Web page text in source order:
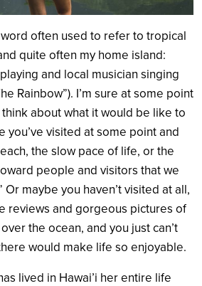
often used to refer to tropical
quite often my home island:
and local musician singing
Rainbow”). I’m sure at some point
about what it would be like to
you’ve visited at some point and
the slow pace of life, or the
people and visitors that we
Or maybe you haven’t visited at all,
reviews and gorgeous pictures of
the ocean, and you just can’t
would make life so enjoyable.
lived in Hawai’i her entire life